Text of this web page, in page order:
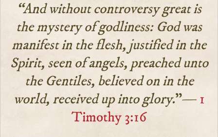
“And without controversy great is
the mystery of godliness: God was
manifest in the flesh, justified in the
Spirit, seen of angels, preached unto
the Gentiles, believed on in the
world, received up into glory.”—1
Timothy 3:16